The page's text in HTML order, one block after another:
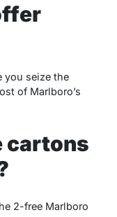
you seize the
of Marlboro’s
cartons
2-free Marlboro